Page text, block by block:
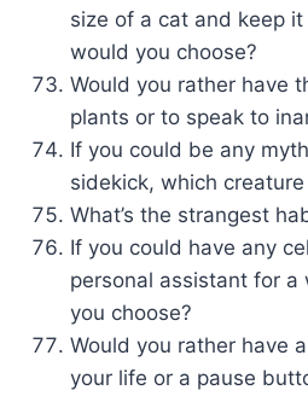
size of a cat and keep
would you choose?
Would you rather have
plants or to speak to
If you could be any
sidekick, which
What’s the strangest
If you could have any
personal assistant for a
you choose?
Would you rather have
your life or a pause